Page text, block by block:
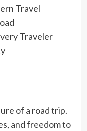
Travel
Traveler
of a road trip.
and freedom to